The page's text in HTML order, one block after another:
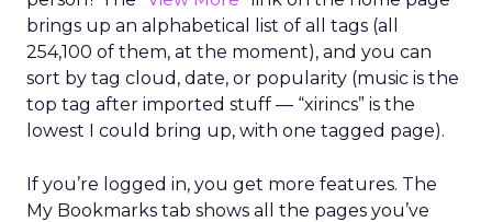
brings up an alphabetical list of all tags (all
254,100 of them, at the moment), and you can
sort by tag cloud, date, or popularity (music is the
top tag after imported stuff — “xirincs” is the
lowest I could bring up, with one tagged page).
If you’re logged in, you get more features. The
My Bookmarks tab shows all the pages you’ve